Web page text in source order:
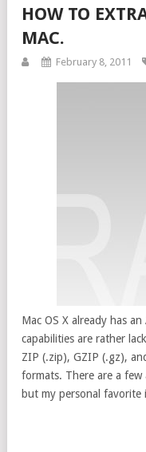
HOW TO
MAC.
February 8, 2011
Mac OS X already has
capabilities are rather
ZIP (.zip), GZIP (.gz),
formats. There are a few
but my personal favorite